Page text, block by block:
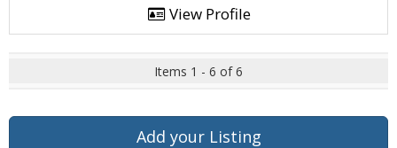
View Profile
Items 1 - 6 of 6
Add your Listing